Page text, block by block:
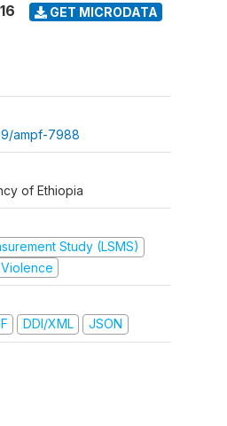
GET MICRODATA
ampf-7988
of Ethiopia
Study (LSMS)
DDI/XML JSON